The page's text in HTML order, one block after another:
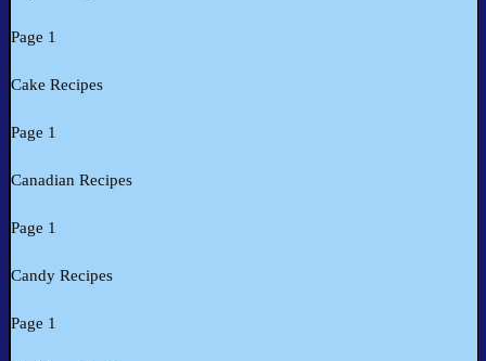
Page 1
Cake Recipes
Page 1
Canadian Recipes
Page 1
Candy Recipes
Page 1